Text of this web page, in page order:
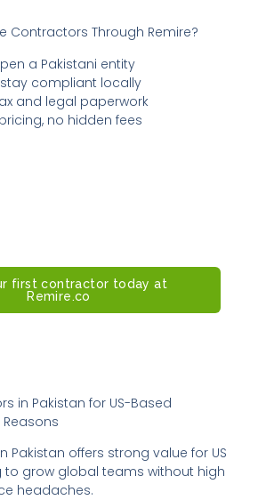
Contractors Through Remire?
a Pakistani entity
compliant locally
and legal paperwork
no hidden fees
first contractor today at
Remire.co
in Pakistan for US-Based
Pakistan offers strong value for US
to grow global teams without high
headaches.